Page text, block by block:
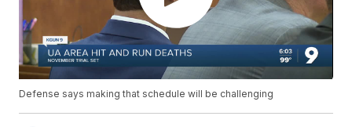
Defense says making that schedule will be challenging